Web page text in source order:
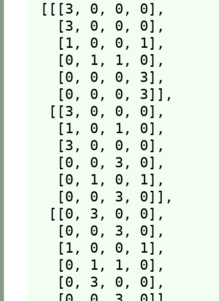
[[[3, 0, 0, 0],
  [3, 0, 0, 0],
  [1, 0, 0, 1],
  [0, 1, 1, 0],
  [0, 0, 0, 3],
  [0, 0, 0, 3]],
[[3, 0, 0, 0],
  [1, 0, 1, 0],
  [3, 0, 0, 0],
  [0, 0, 3, 0],
  [0, 1, 0, 1],
  [0, 0, 3, 0]],
[[0, 3, 0, 0],
  [0, 0, 3, 0],
  [1, 0, 0, 1],
  [0, 1, 1, 0],
  [0, 3, 0, 0],